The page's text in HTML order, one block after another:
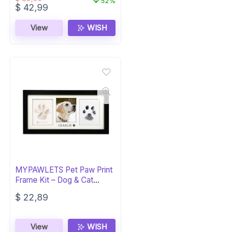
Original
was:
$ 89,00.
$ 42,99
is:
$ 42,99.
View WISH
MYPAWLETS Pet Paw Print
Frame Kit – Dog & Cat
Memorial
$ 22,89
View WISH